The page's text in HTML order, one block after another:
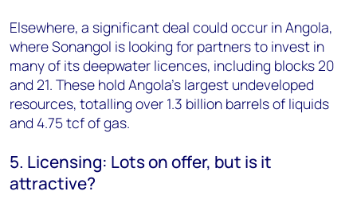
Elsewhere, a significant deal could occur in Angola,
where Sonangol is looking for partners to invest in
many of its deepwater licences, including blocks 20
and 21. These hold Angola's largest undeveloped
resources, totalling over 1.3 billion barrels of liquids
and 4.75 tcf of gas.
5. Licensing: Lots on offer, but is it
attractive?